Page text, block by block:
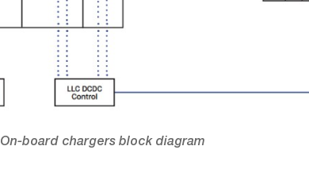
On-board chargers block diagram